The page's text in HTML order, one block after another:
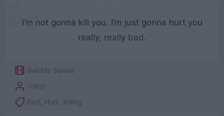
I’m not gonna kill you. I’m just gonna hurt you
really, really bad.
Suicide Squad
Joker
Bad
Hurt Killing